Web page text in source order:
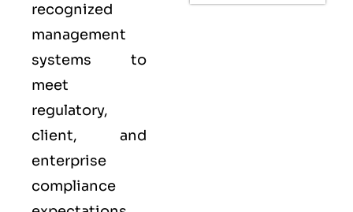
recognized
management
systems to
meet
regulatory,
client, and
enterprise
compliance